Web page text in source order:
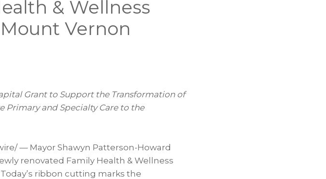
& Wellness
Vernon
Grant to Support the Transformation of
Primary and Specialty Care to the
— Mayor Shawyn Patterson-Howard
renovated Family Health & Wellness
ribbon cutting marks the